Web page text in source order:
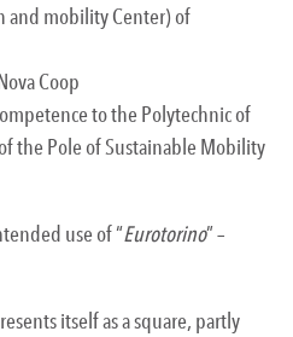
and mobility Center) of
Coop
to the Polytechnic of
the Pole of Sustainable Mobility
use of “Eurotorino” –
itself as a square, partly